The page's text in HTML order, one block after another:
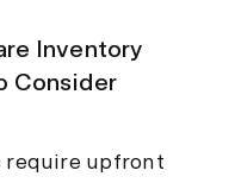
Inventory
Consider
require upfront